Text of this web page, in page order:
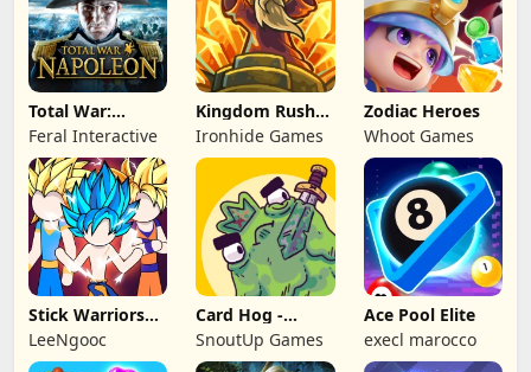
Total War:
NAPOLEON
Feral Interactive
Kingdom Rush
Battles: TD
Game
Ironhide Games
Zodiac Heroes
Whoot Games
Stick Warriors
Shadow Fight
LeeNgooc
Card Hog -
Dungeon
Crawler
SnoutUp Games
Ace Pool Elite
execl marocco